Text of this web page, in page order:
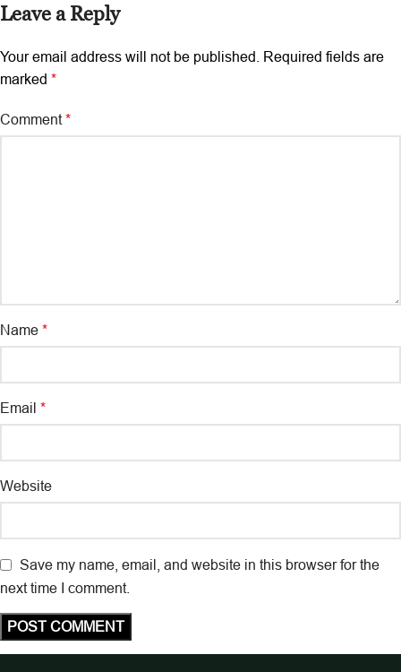
Leave a Reply
Your email address will not be published. Required fields are
marked *
Comment*
Name *
Email *
Website
Save my name, email, and website in this browser for the
next time I comment.